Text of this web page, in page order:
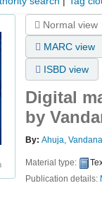
Normal view
MARC view
ISBD view
Digital
by
By: Ahuja, Vandana
Material type:
Publication details: